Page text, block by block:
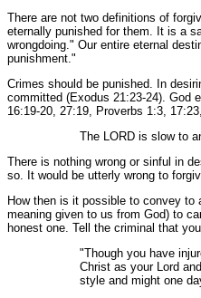
There are not two definitions of
eternally punished for them. It is a
wrongdoing." Our entire eternal
punishment."
Crimes should be punished. In
committed (Exodus 21:23-24). God
16:19-20, 27:19, Proverbs 1:3,
The LORD is slow to
There is nothing wrong or sinful in
so. It would be utterly wrong to
How then is it possible to convey to
meaning given to us from God) to
honest one. Tell the criminal that
"Though you have
Christ as your Lord
style and might one